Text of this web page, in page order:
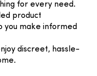
for every need.
product
you make informed
discreet, hassle-